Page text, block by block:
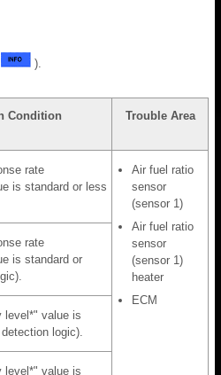
).
Condition Trouble Area
rate
is standard or less
Air fuel ratio
sensor
(sensor 1)
Air fuel ratio
sensor
(sensor 1)
heater
ECM
rate
is standard or
level*" value is
logic).
level*" value is